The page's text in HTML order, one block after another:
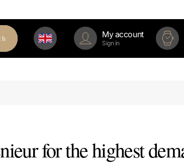
My account
Sign in
for the highest